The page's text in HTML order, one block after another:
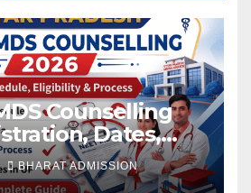
Counselling
Dates,
Cutoff
BHARAT ADMISSION